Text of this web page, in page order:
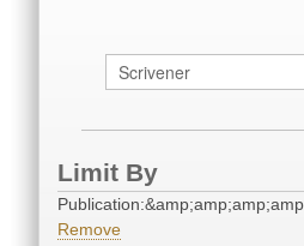
Limit By
Remove